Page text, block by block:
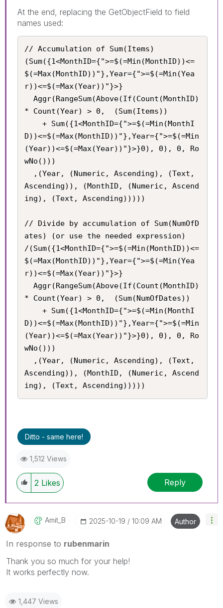
At the end, replacing the GetObjectField to field
names used:
// Accumulation of Sum(Items)
(Sum({1<MonthID={">=$(=Min(MonthID))<=
$(=Max(MonthID))"},Year={">=$(=Min(Yea
r))<=$(=Max(Year))"}>}
* Count(Year) > 0,  (Sum(Items))
D))<=$(=Max(MonthID))"},Year={">=$(=Min
(Year))<=$(=Max(Year))"}>}0), 0), 0, Ro
wNo()))
Ascending)), (MonthID, (Numeric, Ascend
ing), (Text, Ascending)))))
// Divide by accumulation of Sum(NumOfD
ates) (or use the needed expression)
/(Sum({1<MonthID={">=$(=Min(MonthID))<=
$(=Max(MonthID))"},Year={">=$(=Min(Yea
r))<=$(=Max(Year))"}>}
* Count(Year) > 0,  (Sum(NumOfDates))
D))<=$(=Max(MonthID))"},Year={">=$(=Min
(Year))<=$(=Max(Year))"}>}0), 0), 0, Ro
wNo()))
Ascending)), (MonthID, (Numeric, Ascend
ing), (Text, Ascending)))))
Ditto - same here!
1,512 Views
2 Likes Reply
Amit_B ‎2025-10-19 10:09 AM Author
In response to rubenmarin
Thank you so much for your help!
It works perfectly now.
1,447 Views